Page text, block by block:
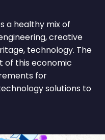
a healthy mix of
creative
technology. The
of this economic
for
solutions to